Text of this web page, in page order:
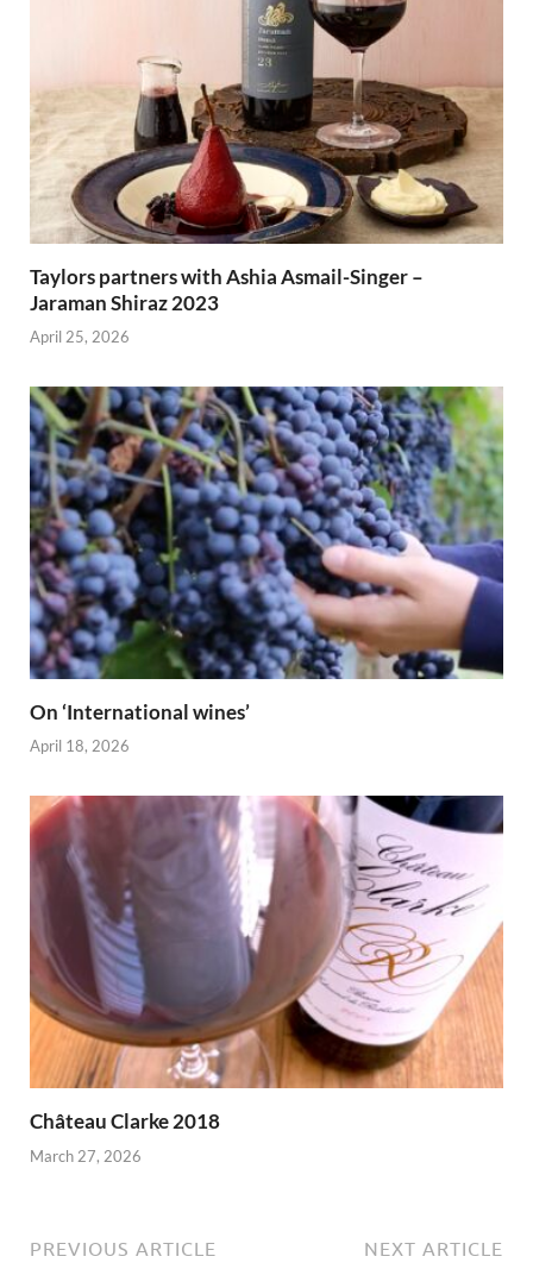
Taylors partners with Ashia Asmail-Singer –
Jaraman Shiraz 2023
April 25, 2026
On ‘International wines’
April 18, 2026
Château Clarke 2018
March 27, 2026
PREVIOUS ARTICLE NEXT ARTICLE